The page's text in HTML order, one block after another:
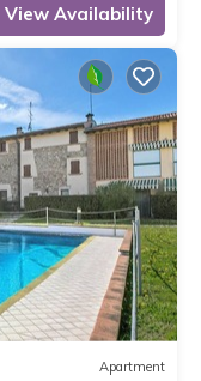
View Availability
Apartment